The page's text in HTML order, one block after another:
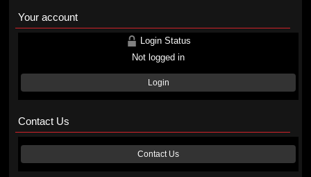
Your account
Login Status
Not logged in
Login
Contact Us
Contact Us